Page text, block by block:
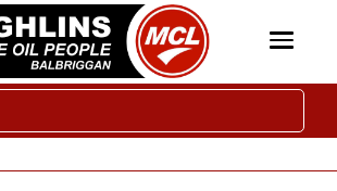
Toggle